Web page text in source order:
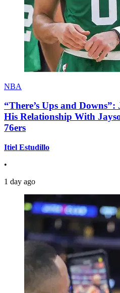
NBA
“There’s Ups and
His Relationship With
76ers
Itiel Estudillo
•
1 day ago